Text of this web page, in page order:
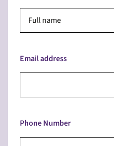
Email address
Phone Number